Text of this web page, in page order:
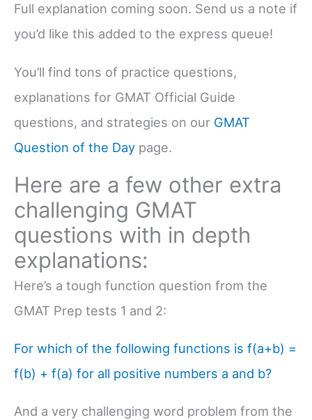
Full explanation coming soon. Send us a note if
you’d like this added to the express queue!
You’ll find tons of practice questions,
explanations for GMAT Official Guide
questions, and strategies on our GMAT
Question of the Day page.
Here are a few other extra
challenging GMAT
questions with in depth
explanations:
Here’s a tough function question from the
GMAT Prep tests 1 and 2:
For which of the following functions is f(a+b) =
f(b) + f(a) for all positive numbers a and b?
And a very challenging word problem from the